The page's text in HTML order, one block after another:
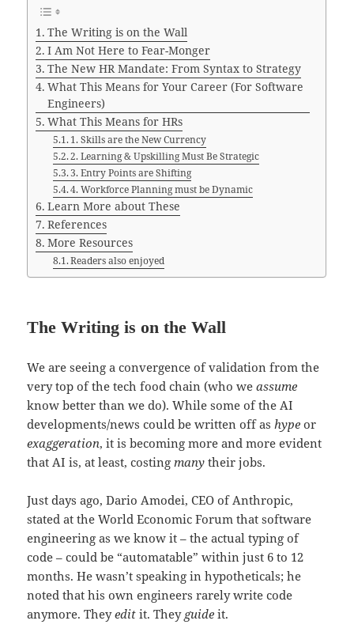
The Writing is on the Wall
I Am Not Here to Fear-Monger
The New HR Mandate: From Syntax to Strategy
What This Means for Your Career (For Software
Engineers)
What This Means for HRs
1. Skills are the New Currency
2. Learning & Upskilling Must Be Strategic
3. Entry Points are Shifting
4. Workforce Planning must be Dynamic
Learn More about These
References
More Resources
Readers also enjoyed
The Writing is on the Wall
We are seeing a convergence of validation from the
very top of the tech food chain (who weassume
know better than we do). While some of the AI
developments/news could be written off as hype or
exaggeration, it is becoming more and more evident
that AI is, at least, costing many their jobs.
Just days ago, Dario Amodei, CEO of Anthropic,
stated at the World Economic Forum that software
engineering as we know it – the actual typing of
code – could be “automatable” within just 6 to 12
months. He wasn’t speaking in hypotheticals; he
noted that his own engineers rarely write code
anymore. Theyedit it. They guide it.